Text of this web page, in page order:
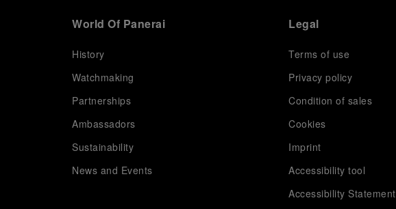
World Of Panerai
History
Watchmaking
Partnerships
Ambassadors
Sustainability
News and Events
Legal
Terms of use
Privacy policy
Condition of sales
Cookies
Imprint
Accessibility tool
Accessibility Statement